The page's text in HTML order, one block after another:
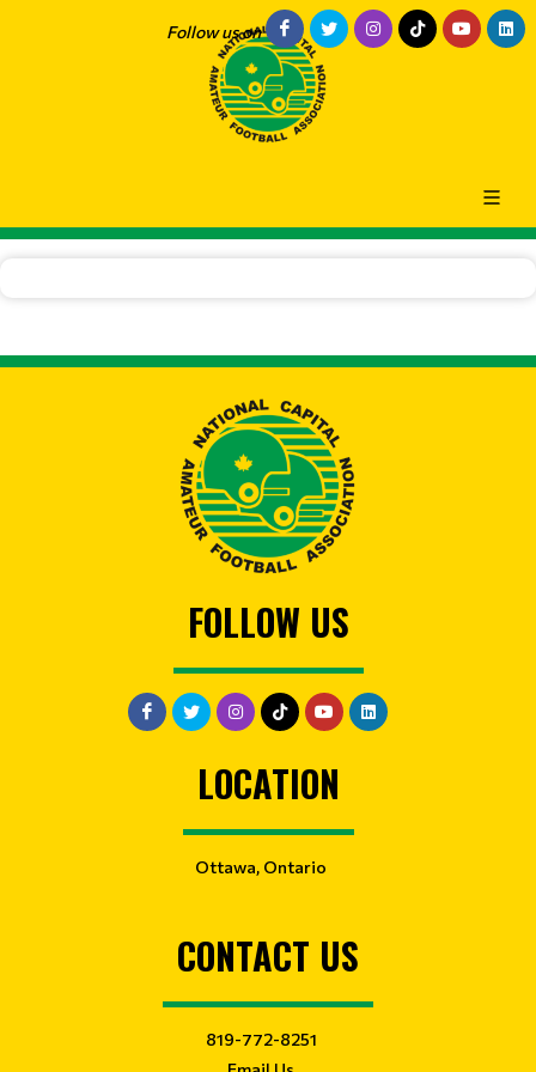
Follow us on
FOLLOW US
LOCATION
Ottawa, Ontario
CONTACT US
819-772-8251